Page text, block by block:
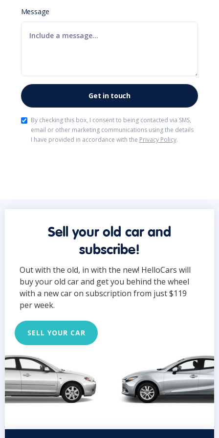
Message
By checking this box, I consent to being contacted via SMS,
email or other marketing communications using the details
I have provided in accordance with the Privacy Policy.
Sell your old car and
subscribe!
Out with the old, in with the new! HelloCars will
buy your old car and get you behind the wheel
with a new car on subscription from just $119
per week.
SELL YOUR CAR